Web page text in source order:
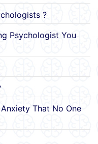
?
Psychologist You
That No One